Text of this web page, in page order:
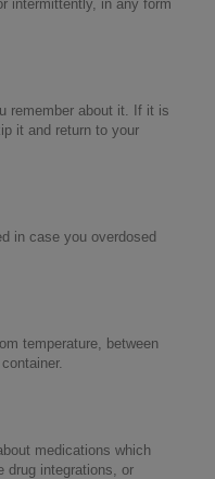
intermittently, in any form
remember about it. If it is
it and return to your
in case you overdosed
temperature, between
medications which
drug integrations, or